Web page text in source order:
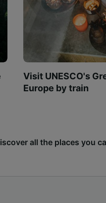
Visit UNESCO's
Europe by train
all the places you
geolocation data.
Store and/or access
and content,
and services development.